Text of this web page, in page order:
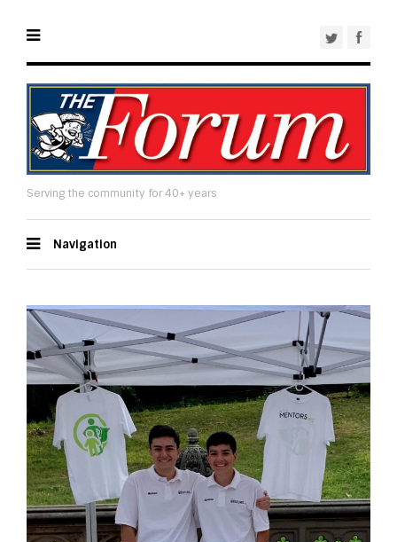
Serving the community for 40+ years
Navigation